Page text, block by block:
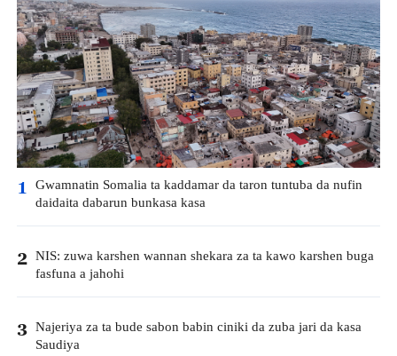
1 Gwamnatin Somalia ta kaddamar da taron tuntuba da nufin
daidaita dabarun bunkasa kasa
2 NIS: zuwa karshen wannan shekara za ta kawo karshen buga
fasfuna a jahohi
3 Najeriya za ta bude sabon babin ciniki da zuba jari da kasa
Saudiya